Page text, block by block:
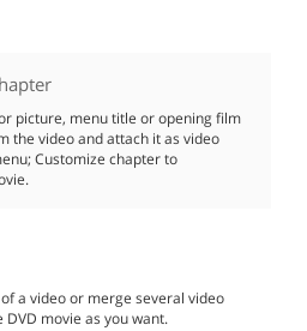
picture, menu title or opening film
the video and attach it as video
Customize chapter to
a video or merge several video
movie as you want.